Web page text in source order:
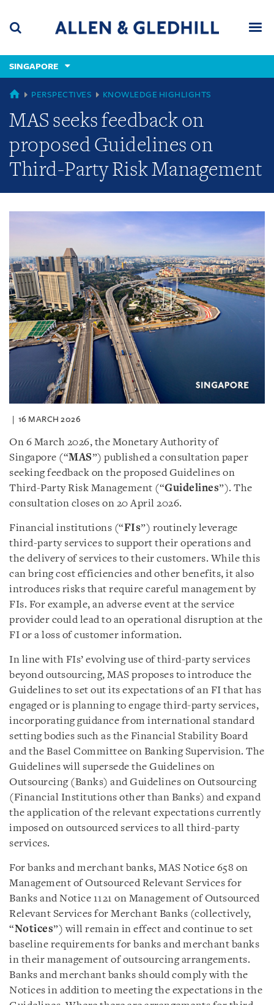
content
(accesskey
(accesskey
x)
SINGAPORE
GLOBAL
PERSPECTIVES KNOWLEDGE HIGHLIGHTS
MAS seeks feedback on
proposed Guidelines on
Third-Party Risk Management
16 MARCH 2026
On 6 March 2026, the Monetary Authority of
Singapore (“MAS”) published a consultation paper
seeking feedback on the proposed Guidelines on
Third-Party Risk Management (“Guidelines”). The
consultation closes on 20 April 2026.
Financial institutions (“FIs”) routinely leverage
third-party services to support their operations and
the delivery of services to their customers. While this
can bring cost efficiencies and other benefits, it also
introduces risks that require careful management by
FIs. For example, an adverse event at the service
provider could lead to an operational disruption at the
FI or a loss of customer information.
In line with FIs’ evolving use of third-party services
beyond outsourcing, MAS proposes to introduce the
Guidelines to set out its expectations of an FI that has
engaged or is planning to engage third-party services,
incorporating guidance from international standard
setting bodies such as the Financial Stability Board
and the Basel Committee on Banking Supervision. The
Guidelines will supersede the Guidelines on
Outsourcing (Banks) and Guidelines on Outsourcing
(Financial Institutions other than Banks) and expand
the application of the relevant expectations currently
imposed on outsourced services to all third-party
services.
For banks and merchant banks, MAS Notice 658 on
Management of Outsourced Relevant Services for
Banks and Notice 1121 on Management of Outsourced
Relevant Services for Merchant Banks (collectively,
“Notices”) will remain in effect and continue to set
baseline requirements for banks and merchant banks
in their management of outsourcing arrangements.
Banks and merchant banks should comply with the
Notices in addition to meeting the expectations in the